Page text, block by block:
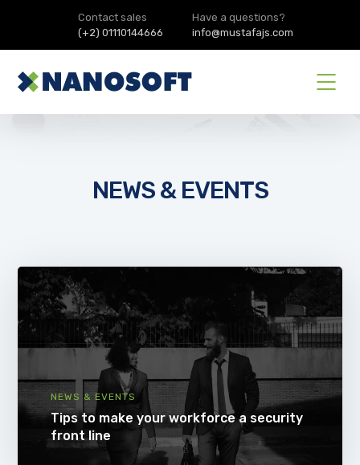
Contact sales
(+2) 01110144666
Have a questions?
info@mustafajs.com
NEWS & EVENTS
NEWS & EVENTS
Tips to make your workforce a security
front line